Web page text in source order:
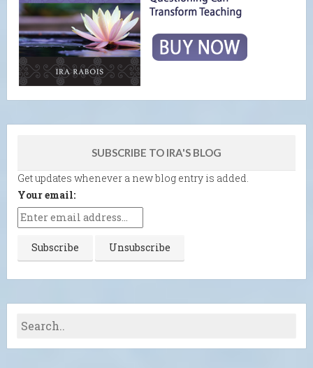
SUBSCRIBE TO IRA'S BLOG
Get updates whenever a new blog entry is added.
Your email: